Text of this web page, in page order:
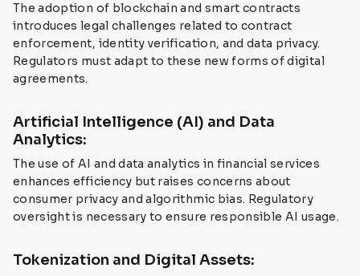
The adoption of blockchain and smart contracts
introduces legal challenges related to contract
enforcement, identity verification, and data privacy.
Regulators must adapt to these new forms of digital
agreements.
Artificial Intelligence (AI) and Data
Analytics:
The use of AI and data analytics in financial services
enhances efficiency but raises concerns about
consumer privacy and algorithmic bias. Regulatory
oversight is necessary to ensure responsible AI usage.
Tokenization and Digital Assets: